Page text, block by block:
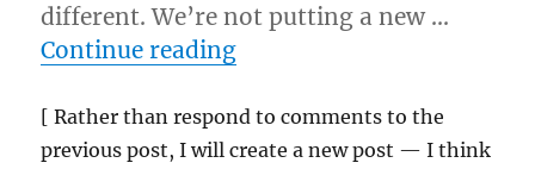
different. We’re not putting a new …
Continue reading“Web service ToS follow-
[ Rather than respond to comments to the
previous post, I will create a new post — I think